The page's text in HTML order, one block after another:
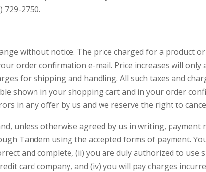
729-2750.
without notice. The price charged for a product
order confirmation e-mail. Price increases will only
for shipping and handling. All such taxes and
shown in your shopping cart and in your order
in any offer by us and we reserve the right to
unless otherwise agreed by us in writing, payment
Tandem using the accepted forms of payment.
and complete, (ii) you are duly authorized to use
card company, and (iv) you will pay charges